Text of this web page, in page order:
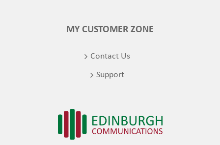
MY CUSTOMER ZONE
Contact Us
Support